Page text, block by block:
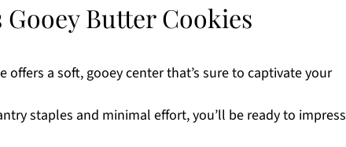
Butter Cookies
offers a soft, gooey center that’s sure to captivate your
staples and minimal effort, you’ll be ready to impress